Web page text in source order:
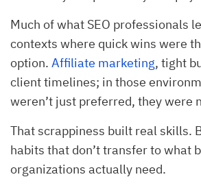
Much of what SEO professionals
contexts where quick wins were
option. Affiliate marketing, tight
client timelines; in those
weren’t just preferred, they were
That scrappiness built real skills.
habits that don’t transfer to what
organizations actually need.